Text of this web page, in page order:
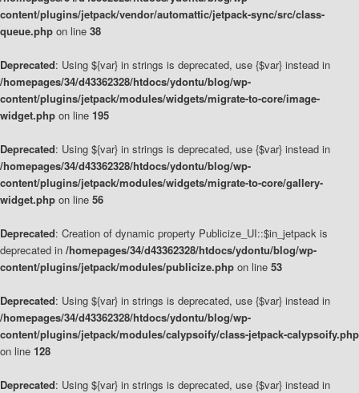
content/plugins/jetpack/vendor/automattic/jetpack-sync/src/class-
queue.php on line 38
Deprecated: Using ${var} in strings is deprecated, use {$var} instead in
/homepages/34/d43362328/htdocs/ydontu/blog/wp-
content/plugins/jetpack/modules/widgets/migrate-to-core/image-
widget.php on line 195
Deprecated: Using ${var} in strings is deprecated, use {$var} instead in
/homepages/34/d43362328/htdocs/ydontu/blog/wp-
content/plugins/jetpack/modules/widgets/migrate-to-core/gallery-
widget.php on line 56
Deprecated: Creation of dynamic property Publicize_UI::$in_jetpack is
deprecated in /homepages/34/d43362328/htdocs/ydontu/blog/wp-
content/plugins/jetpack/modules/publicize.php on line 53
Deprecated: Using ${var} in strings is deprecated, use {$var} instead in
/homepages/34/d43362328/htdocs/ydontu/blog/wp-
content/plugins/jetpack/modules/calypsoify/class-jetpack-calypsoify.php
on line 128
Deprecated: Using ${var} in strings is deprecated, use {$var} instead in